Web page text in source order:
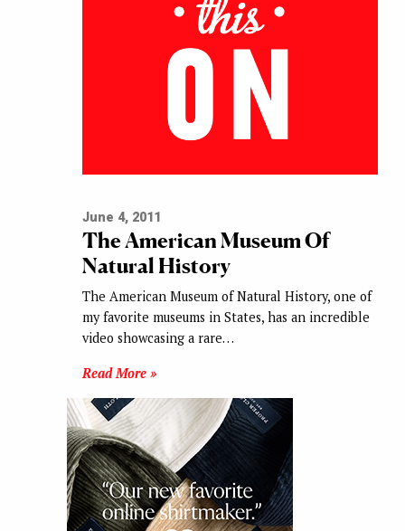
June 4, 2011
The American Museum Of
Natural History
The American Museum of Natural History, one of
my favorite museums in States, has an incredible
video showcasing a rare…
Read More »